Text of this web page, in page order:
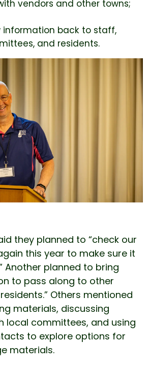
vendors and other towns;
information back to staff,
and residents.
they planned to “check our
this year to make sure it
Another planned to bring
to pass along to other
Others mentioned
materials, discussing
local committees, and using
to explore options for
materials.